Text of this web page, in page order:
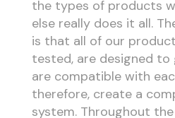
the types of products
else really does it all.
is that all of our
tested, are designed
are compatible with
therefore, create a
system. Throughout